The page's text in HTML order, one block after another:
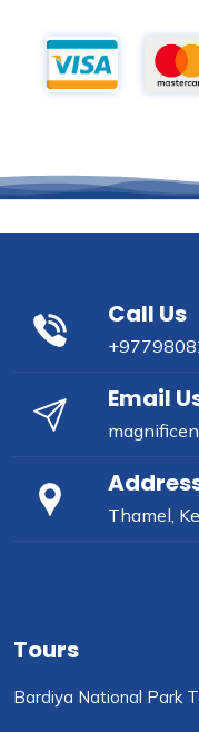
Call Us
Email
Thamel,
Tours
Bardiya National Park